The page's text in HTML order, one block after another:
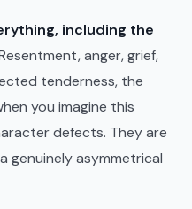
including the
anger, grief,
tenderness, the
you imagine this
defects. They are
genuinely asymmetrical